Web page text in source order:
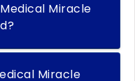
Miracle
Miracle